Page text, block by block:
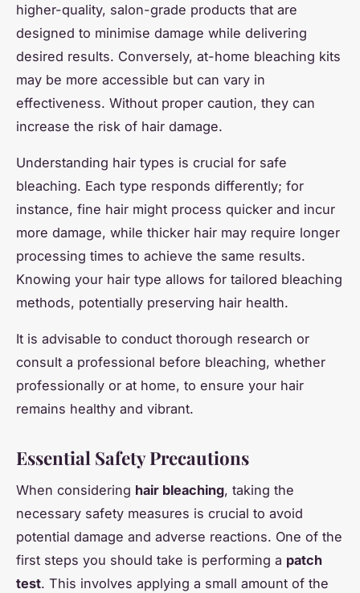
higher-quality, salon-grade products that are
designed to minimise damage while delivering
desired results. Conversely, at-home bleaching kits
may be more accessible but can vary in
effectiveness. Without proper caution, they can
increase the risk of hair damage.
Understanding hair types is crucial for safe
bleaching. Each type responds differently; for
instance, fine hair might process quicker and incur
more damage, while thicker hair may require longer
processing times to achieve the same results.
Knowing your hair type allows for tailored bleaching
methods, potentially preserving hair health.
It is advisable to conduct thorough research or
consult a professional before bleaching, whether
professionally or at home, to ensure your hair
remains healthy and vibrant.
Essential Safety Precautions
When considering hair bleaching, taking the
necessary safety measures is crucial to avoid
potential damage and adverse reactions. One of the
first steps you should take is performing a patch
test. This involves applying a small amount of the